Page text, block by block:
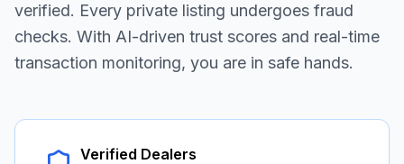
verified. Every private listing undergoes fraud
checks. With AI-driven trust scores and real-time
transaction monitoring, you are in safe hands.
Verified Dealers